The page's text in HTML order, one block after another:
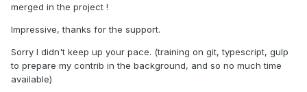
merged in the project !
Impressive, thanks for the support.
Sorry I didn't keep up your pace. (training on git, typescript, gulp
to prepare my contrib in the background, and so no much time
available)